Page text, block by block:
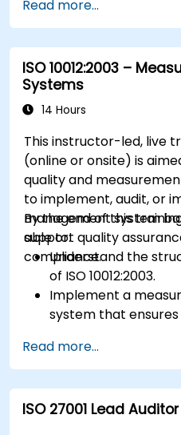
Read more...
ISO 10012:2003 –
Systems
14 Hours
This instructor-led, live
(online or onsite) is
quality and
to implement, audit, or
management system
support quality
compliance.
By the end of this
able to:
Understand the
of ISO 10012:2003.
Implement a
system that
Define roles,
documentation
control.
Integrate ISO 10012
Read more...
ISO 27001 Lead Auditor